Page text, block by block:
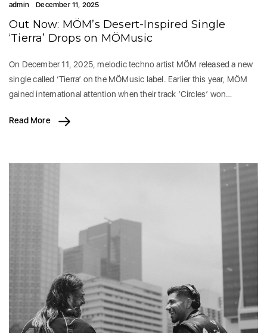
admin December 11, 2025
Out Now: MÖM’s Desert-Inspired Single
‘Tierra’ Drops on MÖMusic
On December 11, 2025, melodic techno artist MÖM released a new
single called ‘Tierra’ on the MÖMusic label. Earlier this year, MÖM
gained international attention when their track ‘Circles’ won…
Read More